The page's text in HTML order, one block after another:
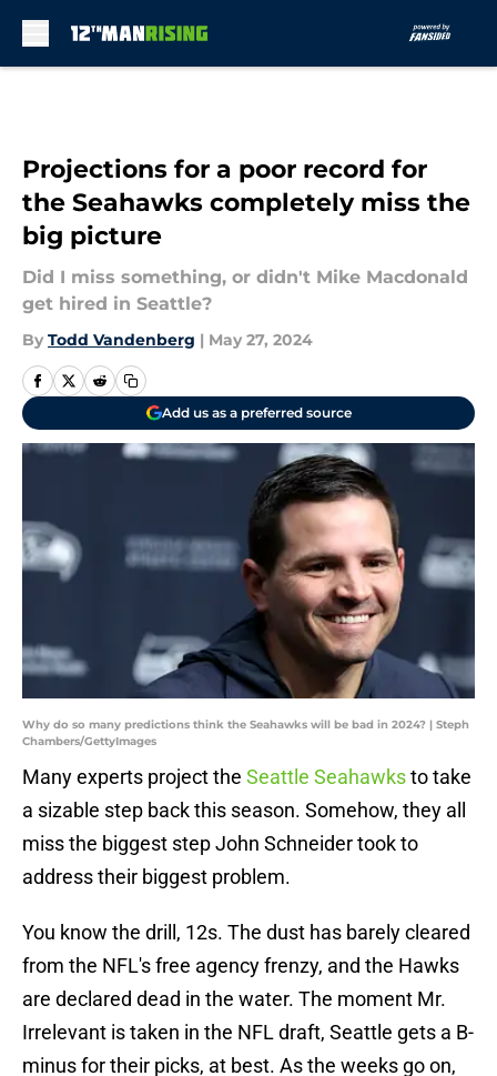
Projections for a poor record for
the Seahawks completely miss the
big picture
Did I miss something, or didn't Mike Macdonald
get hired in Seattle?
By Todd Vandenberg | May 27, 2024
Add us as a preferred source
Why do so many predictions think the Seahawks will be bad in 2024? | Steph
Chambers/GettyImages
Many experts project the Seattle Seahawksto take
a sizable step back this season. Somehow, they all
miss the biggest step John Schneider took to
address their biggest problem.
You know the drill, 12s. The dust has barely cleared
from the NFL's free agency frenzy, and the Hawks
are declared dead in the water. The moment Mr.
Irrelevant is taken in the NFL draft, Seattle gets a B-
minus for their picks, at best. As the weeks go on,